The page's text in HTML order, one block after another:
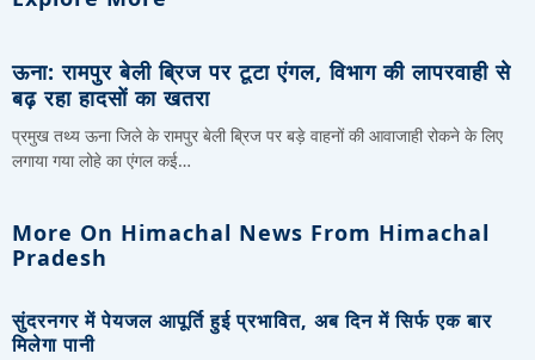
ऊना: रामपुर बेली ब्रिज पर टूटा एंगल, विभाग की लापरवाही से
बढ़ रहा हादसों का खतरा
प्रमुख तथ्य ऊना जिले के रामपुर बेली ब्रिज पर बड़े वाहनों की आवाजाही रोकने के लिए
लगाया गया लोहे का एंगल कई…
More On Himachal News From Himachal
Pradesh
सुंदरनगर में पेयजल आपूर्ति हुई प्रभावित, अब दिन में सिर्फ एक बार
मिलेगा पानी